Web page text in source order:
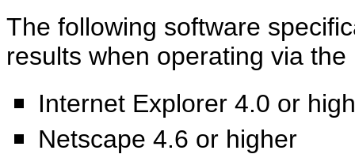
The following software
results when operating via the
Internet Explorer 4.0 or
Netscape 4.6 or higher